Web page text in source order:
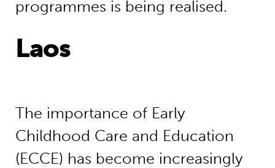
programmes is being realised.
Laos
The importance of Early
Childhood Care and Education
(ECCE) has become increasingly